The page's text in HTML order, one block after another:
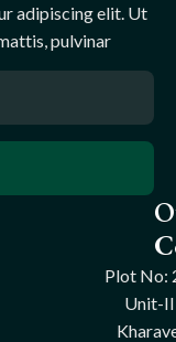
adipiscing elit. Ut
pulvinar
Plot No:
Unit-